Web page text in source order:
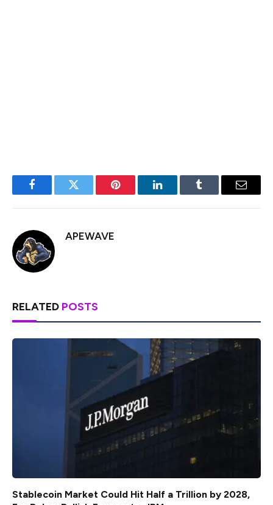
FacebookTwitter Pinterest LinkedInTumblr Email
APEWAVE
RELATED POSTS
Stablecoin Market Could Hit Half a Trillion by 2028,